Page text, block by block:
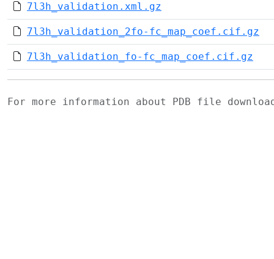
7l3h_validation.xml.gz
7l3h_validation_2fo-fc_map_coef.cif.gz
7l3h_validation_fo-fc_map_coef.cif.gz
For more information about PDB file